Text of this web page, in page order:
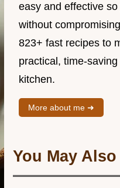
easy and effective
without
823+ fast recipes to
practical, time-
kitchen.
More about me ➜
You May